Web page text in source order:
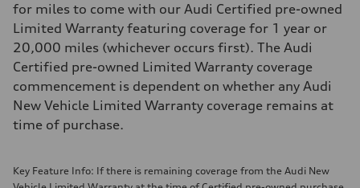
for miles to come with our Audi Certified pre-owned
Limited Warranty featuring coverage for 1 year or
20,000 miles (whichever occurs first). The Audi
Certified pre-owned Limited Warranty coverage
commencement is dependent on whether any Audi
New Vehicle Limited Warranty coverage remains at
time of purchase.
Key Feature Info: If there is remaining coverage from the Audi New